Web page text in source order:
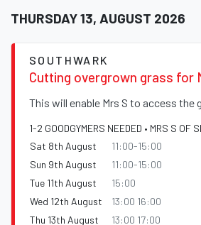
THURSDAY 13, AUGUST 2026
SOUTHWARK
Cutting overgrown grass for
This will enable Mrs S to access the
1-2 GOODGYMERS NEEDED • MRS S OF
Sat 8th August
11:00-15:00
Sun 9th August
11:00-15:00
Tue 11th August
15:00
Wed 12th August
13:00 16:00
Thu 13th August
13:00 17:00